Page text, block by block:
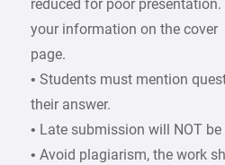
reduced for poor
your information on the cover
page.
• Students must mention
their answer.
• Late submission will NOT be
• Avoid plagiarism, the work